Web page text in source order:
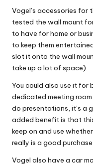
Vogel’s accessories for
tested the wall mount
to have for home or
to keep them
slot it onto the wall
take up a lot of space).
You could also use it for
dedicated meeting
do presentations, it’s a
added benefit is that
keep on and use
really is a good purchase.
Vogel also have a car